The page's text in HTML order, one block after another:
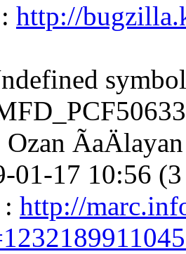
http://
Ozan
01-17 10:56
http://